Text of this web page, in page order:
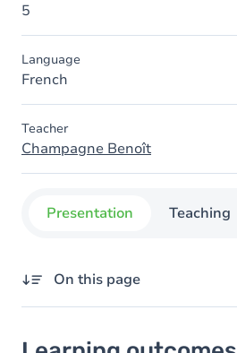
5
Language
French
Teacher
Champagne Benoît
Presentation Teaching
On this page